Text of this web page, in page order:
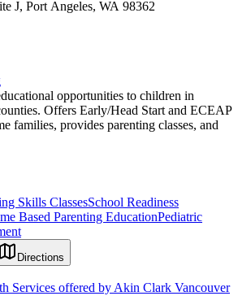
J, Port Angeles, WA 98362
opportunities to children in
Offers Early/Head Start and ECEAP
families, provides parenting classes, and
Skills ClassesSchool Readiness
Based Parenting EducationPediatric
Directions
Services offered by Akin Clark Vancouver